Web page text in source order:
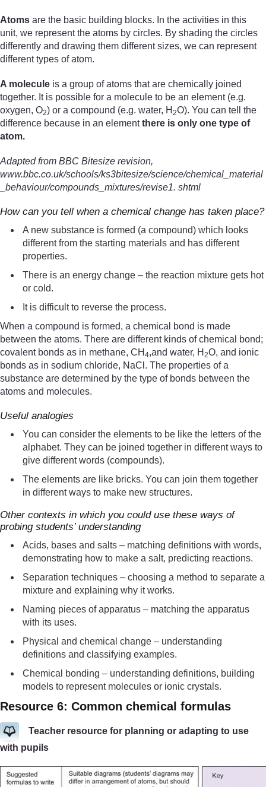
Atoms are the basic building blocks. In the activities in this
unit, we represent the atoms by circles. By shading the circles
differently and drawing them different sizes, we can represent
different types of atom.
A molecule is a group of atoms that are chemically joined
together. It is possible for a molecule to be an element (e.g.
oxygen, O2) or a compound (e.g. water, H 2O). You can tell the
difference because in an elementthere is only one type of
atom.
Adapted from BBC Bitesize revision,
www.bbc.co.uk/schools/ks3bitesize/science/chemical_material
_behaviour/compounds_mixtures/revise1. shtml
How can you tell when a chemical change has taken place?
A new substance is formed (a compound) which looks
different from the starting materials and has different
properties.
There is an energy change – the reaction mixture gets hot
or cold.
It is difficult to reverse the process.
When a compound is formed, a chemical bond is made
between the atoms. There are different kinds of chemical bond;
covalent bonds as in methane, CH 4,and water, H 2O, and ionic
bonds as in sodium chloride, NaCl. The properties of a
substance are determined by the type of bonds between the
atoms and molecules.
Useful analogies
You can consider the elements to be like the letters of the
alphabet. They can be joined together in different ways to
give different words (compounds).
The elements are like bricks. You can join them together
in different ways to make new structures.
Other contexts in which you could use these ways of
probing students’ understanding
Acids, bases and salts – matching definitions with words,
demonstrating how to make a salt, predicting reactions.
Separation techniques – choosing a method to separate a
mixture and explaining why it works.
Naming pieces of apparatus – matching the apparatus
with its uses.
Physical and chemical change – understanding
definitions and classifying examples.
Chemical bonding – understanding definitions, building
models to represent molecules or ionic crystals.
Resource 6: Common chemical formulas
Teacher resource for planning or adapting to use
with pupils